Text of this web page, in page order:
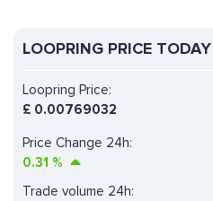
LOOPRING PRICE TODAY
Loopring Price:
£ 0.00769032
Price Change 24h:
0.31 %
Trade volume 24h: